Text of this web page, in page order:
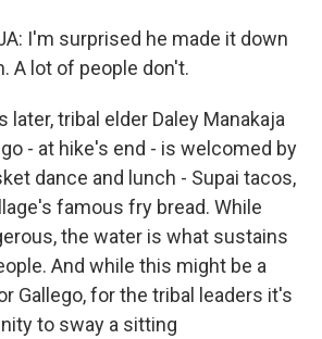
I'm surprised he made it down
A lot of people don't.
later, tribal elder Daley Manakaja
- at hike's end - is welcomed by
dance and lunch - Supai tacos,
famous fry bread. While
the water is what sustains
And while this might be a
Gallego, for the tribal leaders it's
to sway a sitting